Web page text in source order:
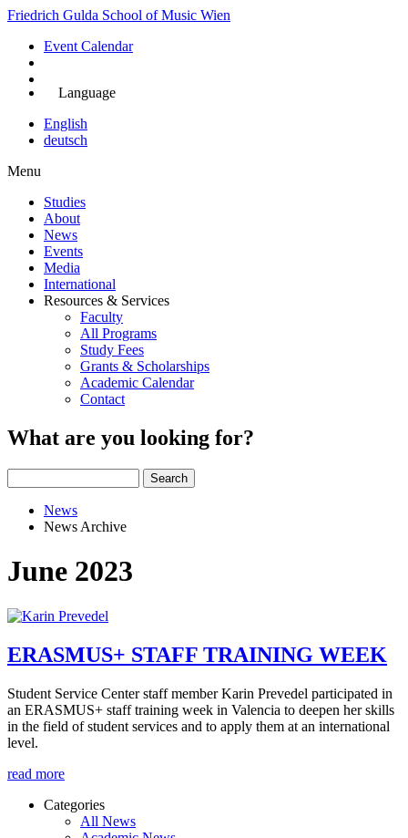
Skip
main
content
Friedrich Gulda School of Music Wien
Event Calendar
Language
English
deutsch
Menu
Main
navigation
Studies
About
News
Events
Media
International
Resources & Services
Faculty
All Programs
Study Fees
Grants & Scholarships
Academic Calendar
Contact
What are you looking for?
News
News Archive
June 2023
ERASMUS+ STAFF TRAINING WEEK
Student Service Center staff member Karin Prevedel participated in
an ERASMUS+ staff training week in Valencia to deepen her skills
in the field of student services and to apply them at an international
level.
read more
Categories
All News